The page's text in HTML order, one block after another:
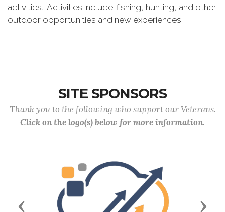
activities. Activities include: fishing, hunting, and other
outdoor opportunities and new experiences.
SITE SPONSORS
Thank you to the following who support our Veterans.
Click on the logo(s) below for more information.
Previous Next